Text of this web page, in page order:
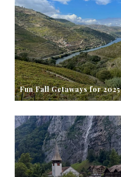
Fun Fall Getaways for 2025